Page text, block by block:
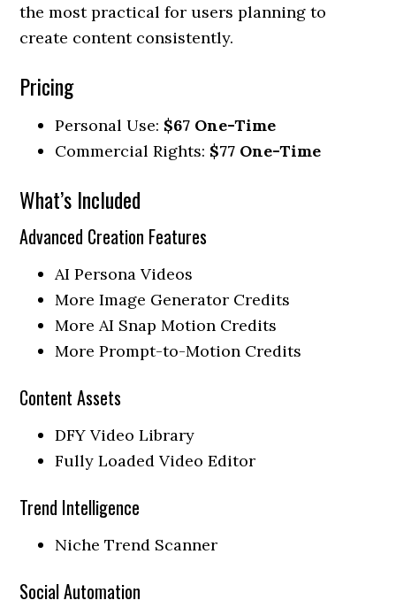
the most practical for users planning to
create content consistently.
Pricing
Personal Use: $67 One-Time
Commercial Rights: $77 One-Time
What’s Included
Advanced Creation Features
AI Persona Videos
More Image Generator Credits
More AI Snap Motion Credits
More Prompt-to-Motion Credits
Content Assets
DFY Video Library
Fully Loaded Video Editor
Trend Intelligence
Niche Trend Scanner
Social Automation